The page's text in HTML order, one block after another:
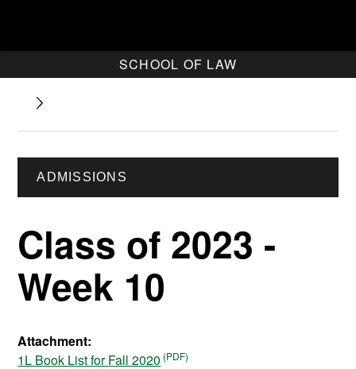
SCHOOL OF LAW
ADMISSIONS
Class of 2023 -
Week 10
Attachment:
1L Book List for Fall 2020